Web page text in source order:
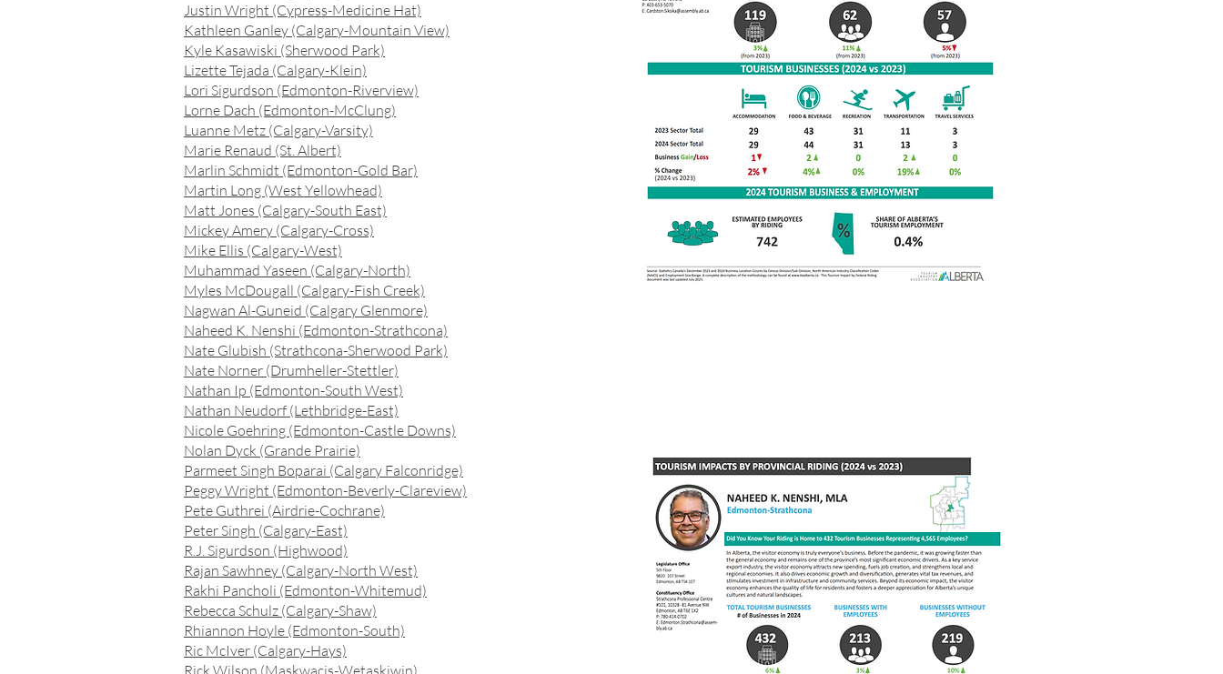
Justin Wright (Cypress-Medicine Hat)
Kathleen Ganley (Calgary-Mountain View)
Kyle Kasawiski (Sherwood Park)
Lizette Tejada (Calgary-Klein)
Lori Sigurdson (Edmonton-Riverview)
Lorne Dach (Edmonton-McClung)
Luanne Metz (Calgary-Varsity)
Marie Renaud (St. Albert)
Marlin Schmidt (Edmonton-Gold Bar)
Martin Long (West Yellowhead)
Matt Jones (Calgary-South East)
Mickey Amery (Calgary-Cross)
Mike Ellis (Calgary-West)
Muhammad Yaseen (Calgary-North)
Myles McDougall (Calgary-Fish Creek)
Nagwan Al-Guneid (Calgary Glenmore)
Naheed K. Nenshi (Edmonton-Strathcona)
Nate Glubish (Strathcona-Sherwood Park)
Nate Norner (Drumheller-Stettler)
Nathan Ip (Edmonton-South West)
Nathan Neudorf (Lethbridge-East)
Nicole Goehring (Edmonton-Castle Downs)
Nolan Dyck (Grande Prairie)
Parmeet Singh Boparai (Calgary Falconridge)
Peggy Wright (Edmonton-Beverly-Clareview)
Pete Guthrei (Airdrie-Cochrane)
Peter Singh (Calgary-East)
R.J. Sigurdson (Highwood)
Rajan Sawhney (Calgary-North West)
Rakhi Pancholi (Edmonton-Whitemud)
Rebecca Schulz (Calgary-Shaw)
Rhiannon Hoyle (Edmonton-South)
Ric McIver (Calgary-Hays)
Rick Wilson (Maskwacis-Wetaskiwin)